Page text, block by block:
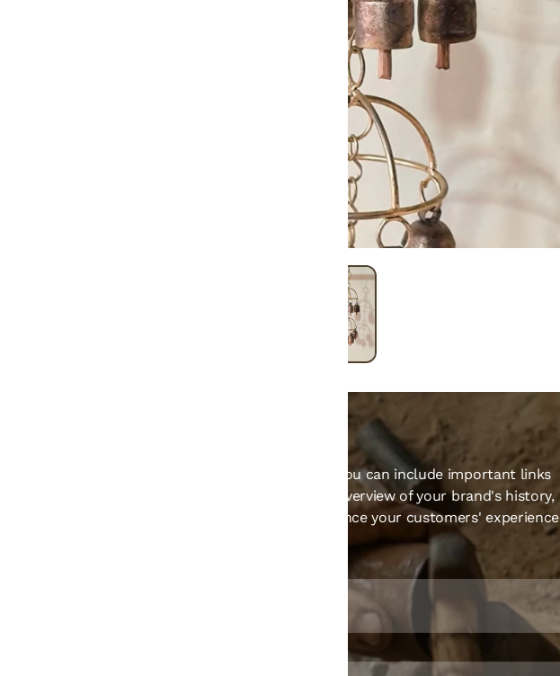
Welcome to our store! This section is where you can include important links
and details about your store. Provide a brief overview of your brand's history,
contact information, and key policies to enhance your customers' experience